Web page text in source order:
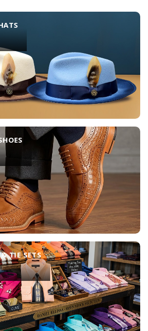
TIE SETS